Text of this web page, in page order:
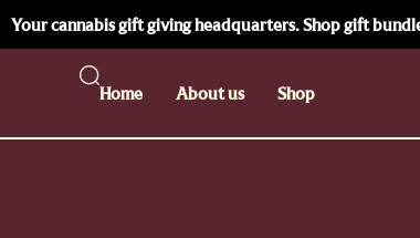
Your cannabis gift giving headquarters. Shop gift
Home About us Shop